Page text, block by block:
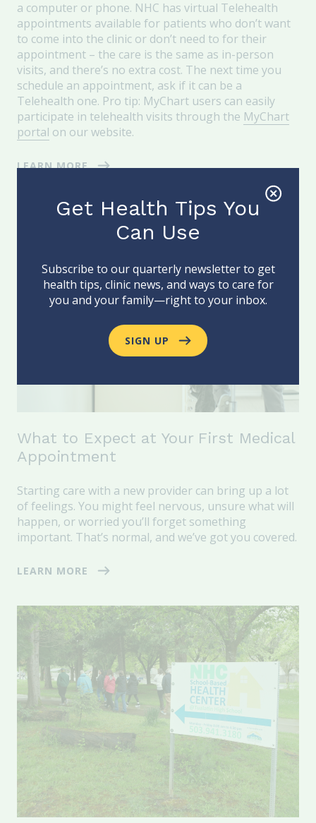
a computer or phone. NHC has virtual Telehealth
appointments available for patients who don’t want
to come into the clinic or don’t need to for their
appointment – the care is the same as in-person
visits, and there’s no extra cost. The next time you
schedule an appointment, ask if it can be a
Telehealth one. Pro tip: MyChart users can easily
participate in telehealth visits through the MyChart
portal on our website.
LEARN MORE
What to Expect at Your First Medical
Appointment
Starting care with a new provider can bring up a lot
of feelings. You might feel nervous, unsure what will
happen, or worried you’ll forget something
important. That’s normal, and we’ve got you covered.
LEARN MORE
Get Health Tips You
Can Use
Subscribe to our quarterly newsletter to get
health tips, clinic news, and ways to care for
you and your family—right to your inbox.
SIGN UP